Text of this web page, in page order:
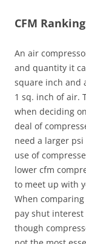
CFM Ranking
An air
and quantity it
square inch and
1 sq. inch of air.
when deciding
deal of
need a larger
use of
lower cfm
to meet up with
When
pay shut interest
though